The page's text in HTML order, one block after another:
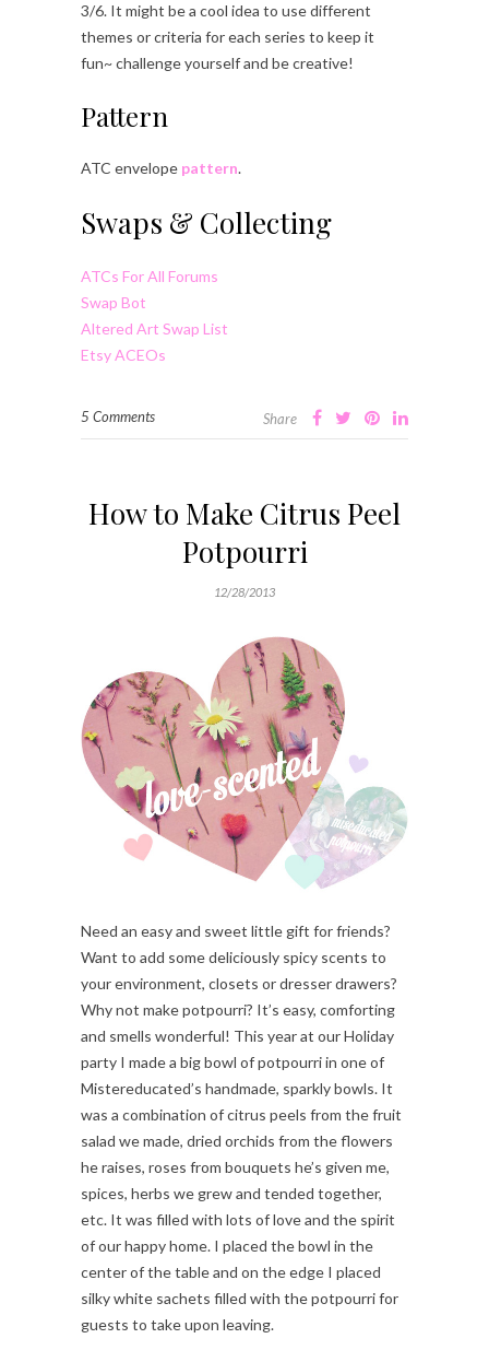
3/6. It might be a cool idea to use different
themes or criteria for each series to keep it
fun~ challenge yourself and be creative!
Pattern
ATC envelope pattern.
Swaps & Collecting
ATCs For All Forums
Swap Bot
Altered Art Swap List
Etsy ACEOs
5 Comments Share
How to Make Citrus Peel
Potpourri
12/28/2013
Need an easy and sweet little gift for friends?
Want to add some deliciously spicy scents to
your environment, closets or dresser drawers?
Why not make potpourri? It’s easy, comforting
and smells wonderful! This year at our Holiday
party I made a big bowl of potpourri in one of
Mistereducated’s handmade, sparkly bowls. It
was a combination of citrus peels from the fruit
salad we made, dried orchids from the flowers
he raises, roses from bouquets he’s given me,
spices, herbs we grew and tended together,
etc. It was filled with lots of love and the spirit
of our happy home. I placed the bowl in the
center of the table and on the edge I placed
silky white sachets filled with the potpourri for
guests to take upon leaving.